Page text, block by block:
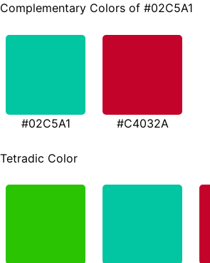
Complementary Colors of #02C5A1
#02C5A1 #C4032A
Tetradic Color